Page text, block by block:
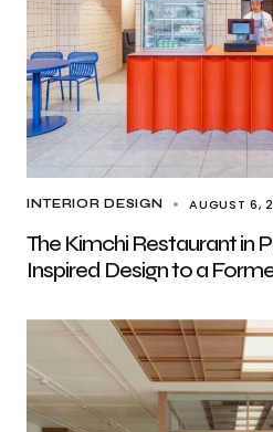
INTERIOR DESIGN AUGUST 6,
The Kimchi Restaurant in
Inspired Design to a